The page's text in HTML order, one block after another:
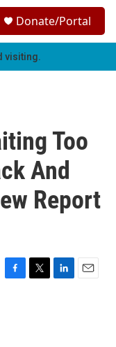
h
Donate/Portal
visiting.
Too
And
Report
F
T
L
E